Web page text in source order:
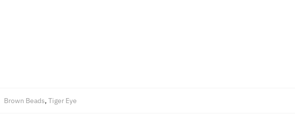
Brown Beads, Tiger Eye